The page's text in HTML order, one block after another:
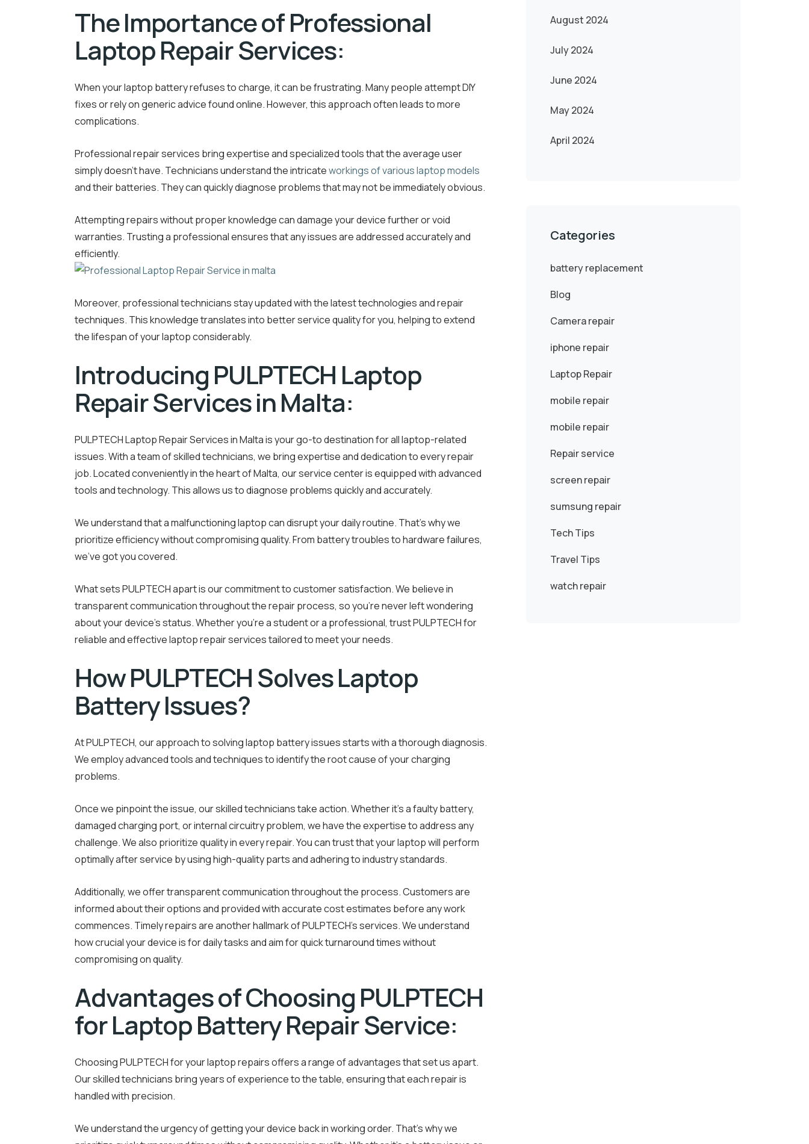
The Importance of Professional
Laptop Repair Services:
When your laptop battery refuses to charge, it can be frustrating. Many people attempt DIY
fixes or rely on generic advice found online. However, this approach often leads to more
complications.
Professional repair services bring expertise and specialized tools that the average user
simply doesn’t have. Technicians understand the intricateworkings of various laptop models
and their batteries. They can quickly diagnose problems that may not be immediately obvious.
Attempting repairs without proper knowledge can damage your device further or void
warranties. Trusting a professional ensures that any issues are addressed accurately and
efficiently.
Moreover, professional technicians stay updated with the latest technologies and repair
techniques. This knowledge translates into better service quality for you, helping to extend
the lifespan of your laptop considerably.
Introducing PULPTECH Laptop
Repair Services in Malta:
PULPTECH Laptop Repair Services in Malta is your go-to destination for all laptop-related
issues. With a team of skilled technicians, we bring expertise and dedication to every repair
job. Located conveniently in the heart of Malta, our service center is equipped with advanced
tools and technology. This allows us to diagnose problems quickly and accurately.
We understand that a malfunctioning laptop can disrupt your daily routine. That’s why we
prioritize efficiency without compromising quality. From battery troubles to hardware failures,
we’ve got you covered.
What sets PULPTECH apart is our commitment to customer satisfaction. We believe in
transparent communication throughout the repair process, so you’re never left wondering
about your device’s status. Whether you’re a student or a professional, trust PULPTECH for
reliable and effective laptop repair services tailored to meet your needs.
How PULPTECH Solves Laptop
Battery Issues?
At PULPTECH, our approach to solving laptop battery issues starts with a thorough diagnosis.
We employ advanced tools and techniques to identify the root cause of your charging
problems.
Once we pinpoint the issue, our skilled technicians take action. Whether it’s a faulty battery,
damaged charging port, or internal circuitry problem, we have the expertise to address any
challenge. We also prioritize quality in every repair. You can trust that your laptop will perform
optimally after service by using high-quality parts and adhering to industry standards.
Additionally, we offer transparent communication throughout the process. Customers are
informed about their options and provided with accurate cost estimates before any work
commences. Timely repairs are another hallmark of PULPTECH’s services. We understand
how crucial your device is for daily tasks and aim for quick turnaround times without
compromising on quality.
Advantages of Choosing PULPTECH
for Laptop Battery Repair Service:
Choosing PULPTECH for your laptop repairs offers a range of advantages that set us apart.
Our skilled technicians bring years of experience to the table, ensuring that each repair is
handled with precision.
We understand the urgency of getting your device back in working order. That’s why we
August 2024
July 2024
June 2024
May 2024
April 2024
Categories
battery replacement
Blog
Camera repair
iphone repair
Laptop Repair
mobile repair
mobile repair
Repair service
screen repair
sumsung repair
Tech Tips
Travel Tips
watch repair